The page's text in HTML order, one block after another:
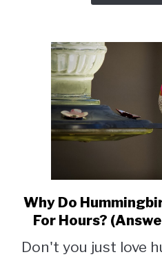
Why Do
For Hours?
Don't you just love